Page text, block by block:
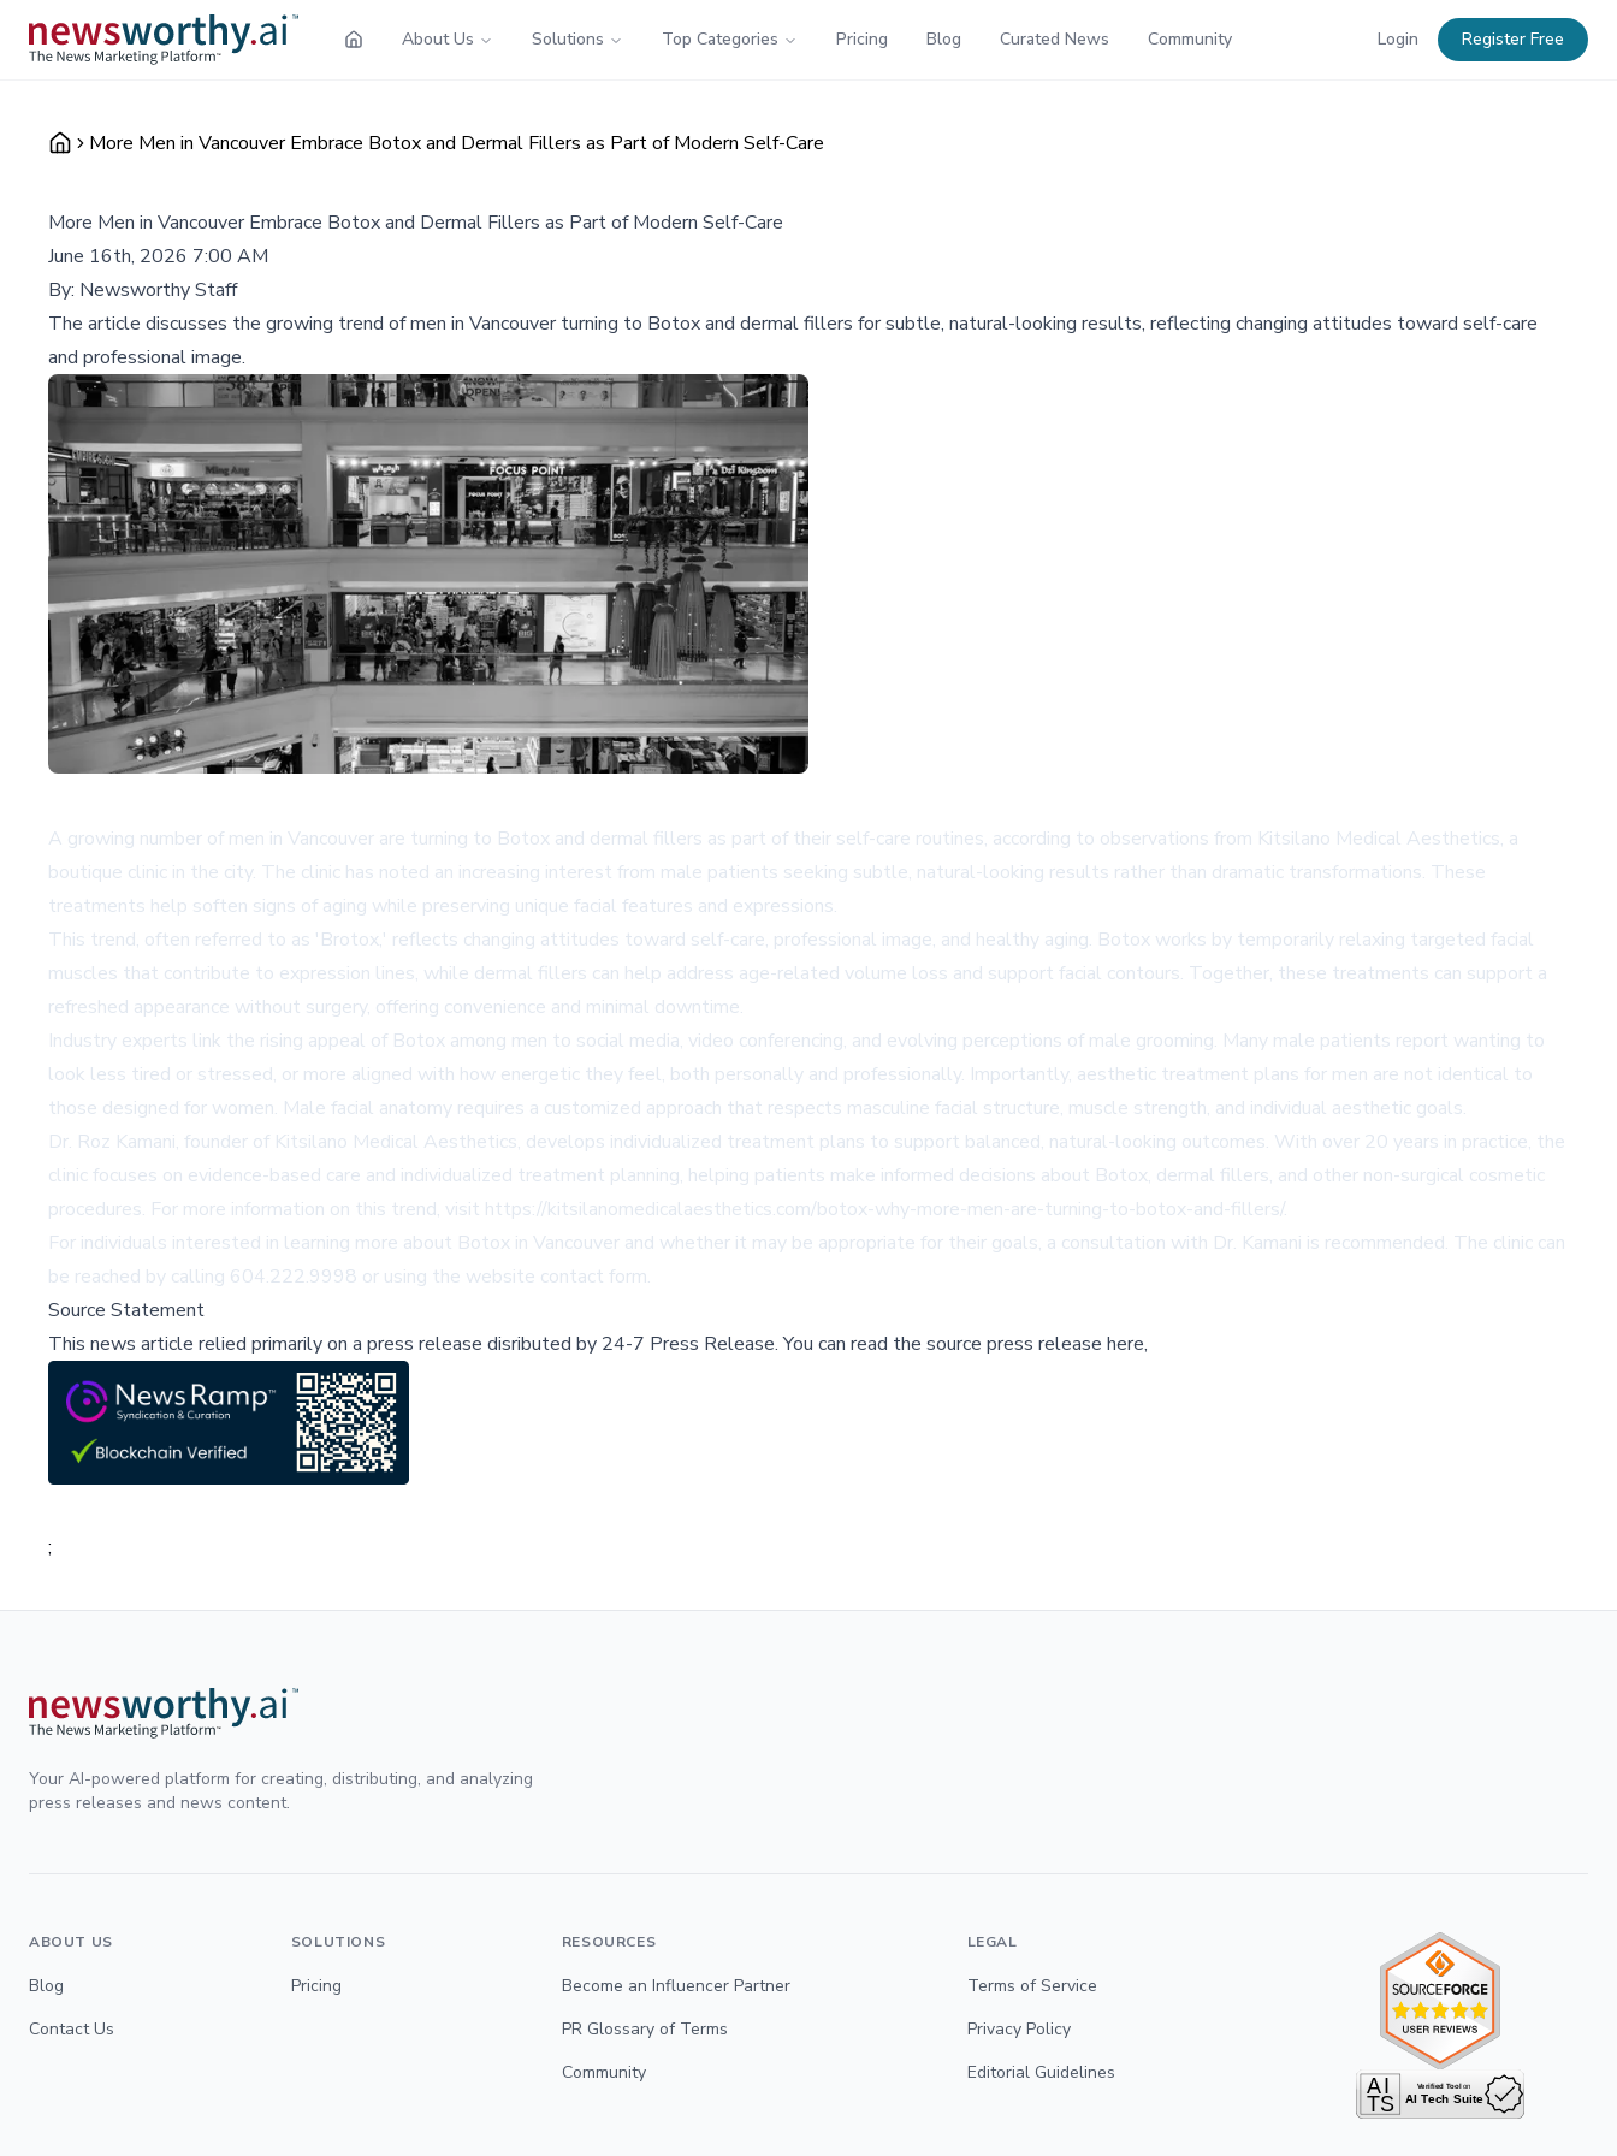
About Us Solutions Top Categories Pricing Blog Curated News Community Login Register Free
More Men in Vancouver Embrace Botox and Dermal Fillers as Part of Modern Self-Care
More Men in Vancouver Embrace Botox and Dermal Fillers as Part of Modern Self-Care
June 16th, 2026 7:00 AM
By: Newsworthy Staff
The article discusses the growing trend of men in Vancouver turning to Botox and dermal fillers for subtle, natural-looking results, reflecting changing attitudes toward self-care
and professional image.
A growing number of men in Vancouver are turning to Botox and dermal fillers as part of their self-care routines, according to observations from Kitsilano Medical Aesthetics, a
boutique clinic in the city. The clinic has noted an increasing interest from male patients seeking subtle, natural-looking results rather than dramatic transformations. These
treatments help soften signs of aging while preserving unique facial features and expressions.
This trend, often referred to as 'Brotox,' reflects changing attitudes toward self-care, professional image, and healthy aging. Botox works by temporarily relaxing targeted facial
muscles that contribute to expression lines, while dermal fillers can help address age-related volume loss and support facial contours. Together, these treatments can support a
refreshed appearance without surgery, offering convenience and minimal downtime.
Industry experts link the rising appeal of Botox among men to social media, video conferencing, and evolving perceptions of male grooming. Many male patients report wanting to
look less tired or stressed, or more aligned with how energetic they feel, both personally and professionally. Importantly, aesthetic treatment plans for men are not identical to
those designed for women. Male facial anatomy requires a customized approach that respects masculine facial structure, muscle strength, and individual aesthetic goals.
Dr. Roz Kamani, founder of Kitsilano Medical Aesthetics, develops individualized treatment plans to support balanced, natural-looking outcomes. With over 20 years in practice, the
clinic focuses on evidence-based care and individualized treatment planning, helping patients make informed decisions about Botox, dermal fillers, and other non-surgical cosmetic
procedures. For more information on this trend, visit https://kitsilanomedicalaesthetics.com/botox-why-more-men-are-turning-to-botox-and-fillers/.
For individuals interested in learning more about Botox in Vancouver and whether it may be appropriate for their goals, a consultation with Dr. Kamani is recommended. The clinic can
be reached by calling 604.222.9998 or using the website contact form.
Source Statement
This news article relied primarily on a press release disributed by 24-7 Press Release.You can read the source press release here,
;
Your AI-powered platform for creating, distributing, and analyzing
press releases and news content.
ABOUT US
Blog
Contact Us
SOLUTIONS
Pricing
RESOURCES
Become an Influencer Partner
PR Glossary of Terms
Community
LEGAL
Terms of Service
Privacy Policy
Editorial Guidelines